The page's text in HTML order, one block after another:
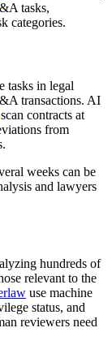
tasks,
categories.
tasks in legal
transactions. AI
scan contracts at
from
weeks can be
and lawyers
hundreds of
relevant to the
use machine
status, and
reviewers need